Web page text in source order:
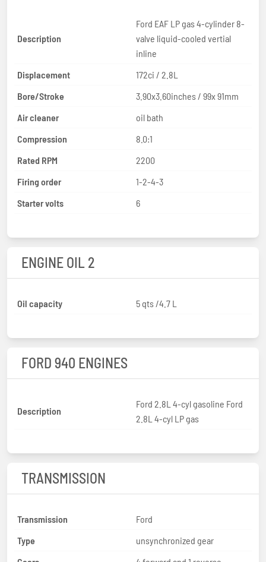
Description
Ford EAF LP gas 4-cylinder 8-
valve liquid-cooled vertial
inline
Displacement
172ci / 2.8L
Bore/Stroke
3.90x3.60inches / 99x 91mm
Air cleaner
oil bath
Compression
8.0:1
Rated RPM
2200
Firing order
1-2-4-3
Starter volts
6
ENGINE OIL 2
Oil capacity 5 qts /4.7 L
FORD 940 ENGINES
Description
Ford 2.8L 4-cyl gasoline Ford
2.8L 4-cyl LP gas
TRANSMISSION
Transmission
Ford
Type
unsynchronized gear